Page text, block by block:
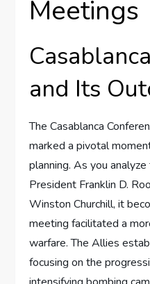
Meetings
and Its
The Casablanca
marked a pivotal
planning. As you
President Franklin D.
Winston Churchill, it
meeting facilitated a
warfare. The Allies
focusing on the